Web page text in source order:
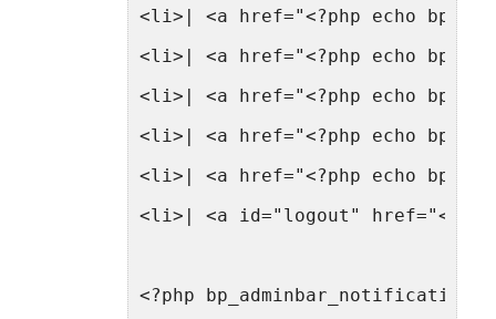
<li>| <a href="<?php echo
<li>| <a href="<?php echo
<li>| <a href="<?php echo
<li>| <a href="<?php echo
<li>| <a href="<?php echo
<li>| <a id="logout"
<?php